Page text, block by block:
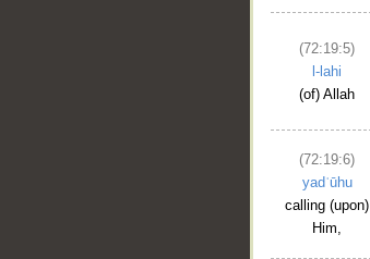
(72:19:5)
l-lahi
(of) Allah
(72:19:6)
yadʿūhu
calling (upon)
Him,